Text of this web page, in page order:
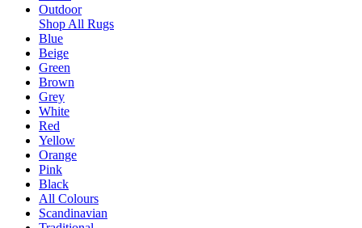
Outdoor
Shop All Rugs
Blue
Beige
Green
Brown
Grey
White
Red
Yellow
Orange
Pink
Black
All Colours
Scandinavian